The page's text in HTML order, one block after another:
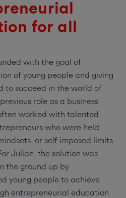
for all
with the goal of
of young people and giving
to succeed in the world of
role as a business
worked with talented
who were held
or self imposed limits
Julian, the solution was
the ground up by
young people to achieve
entrepreneurial education.